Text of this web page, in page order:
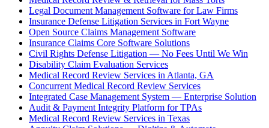
Legal Document Management Software for Law Firms
Insurance Defense Litigation Services in Fort Wayne
Open Source Claims Management Software
Insurance Claims Core Software Solutions
Civil Rights Defense Litigation — No Fees Until We Win
Disability Claim Evaluation Services
Medical Record Review Services in Atlanta, GA
Concurrent Medical Record Review Services
Integrated Case Management System — Enterprise Solution
Audit & Payment Integrity Platform for TPAs
Medical Record Review Services in Texas